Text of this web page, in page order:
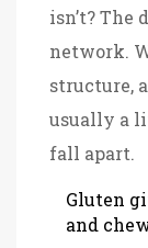
isn’t?
network.
structure,
usually a
fall apart.
Gluten
and